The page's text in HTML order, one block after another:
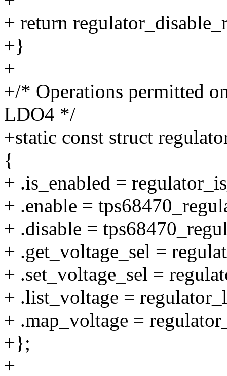
+ return
+}
+
+/* Operations permitted
LDO4 */
+static const struct
{
+ .is_enabled =
+ .enable =
+ .disable =
+ .get_voltage_sel =
+ .set_voltage_sel =
+ .list_voltage =
+ .map_voltage =
+};
+